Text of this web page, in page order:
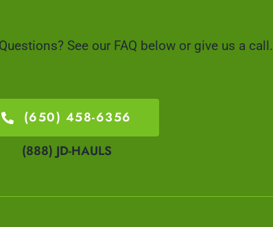
See our FAQ below or give us a call.
(650) 458-6356
(888) JD-HAULS